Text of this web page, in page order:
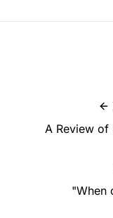
A Review of
"When